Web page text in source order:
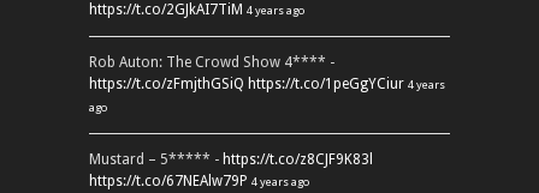
https://t.co/2GJkAI7TiM 4 years ago
Rob Auton: The Crowd Show 4**** -
https://t.co/zFmjthGSiQ https://t.co/1peGgYCiur 4 years
ago
Mustard – 5***** - https://t.co/z8CJF9K83l
https://t.co/67NEAlw79P 4 years ago